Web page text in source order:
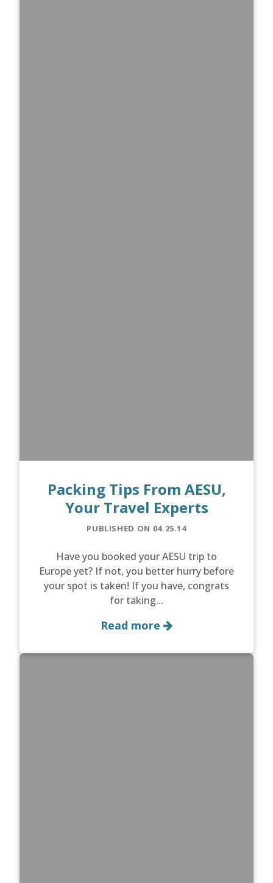
Packing Tips From AESU,
Your Travel Experts
PUBLISHED ON 04.25.14
Have you booked your AESU trip to
Europe yet? If not, you better hurry before
your spot is taken! If you have, congrats
for taking...
Read more